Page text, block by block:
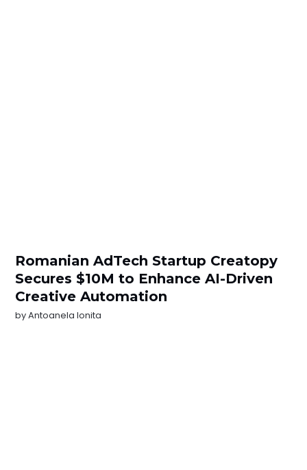
Romanian AdTech Startup Creatopy
Secures $10M to Enhance AI-Driven
Creative Automation
byAntoanela Ionita